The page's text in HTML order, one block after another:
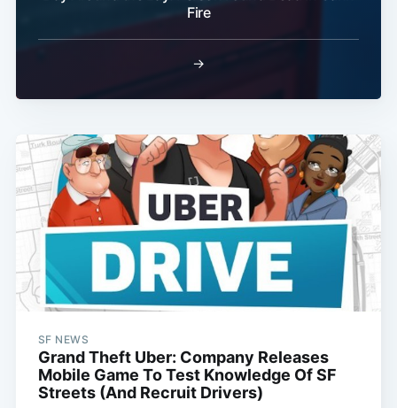
Fire
→
SF NEWS
Grand Theft Uber: Company Releases
Mobile Game To Test Knowledge Of SF
Streets (And Recruit Drivers)